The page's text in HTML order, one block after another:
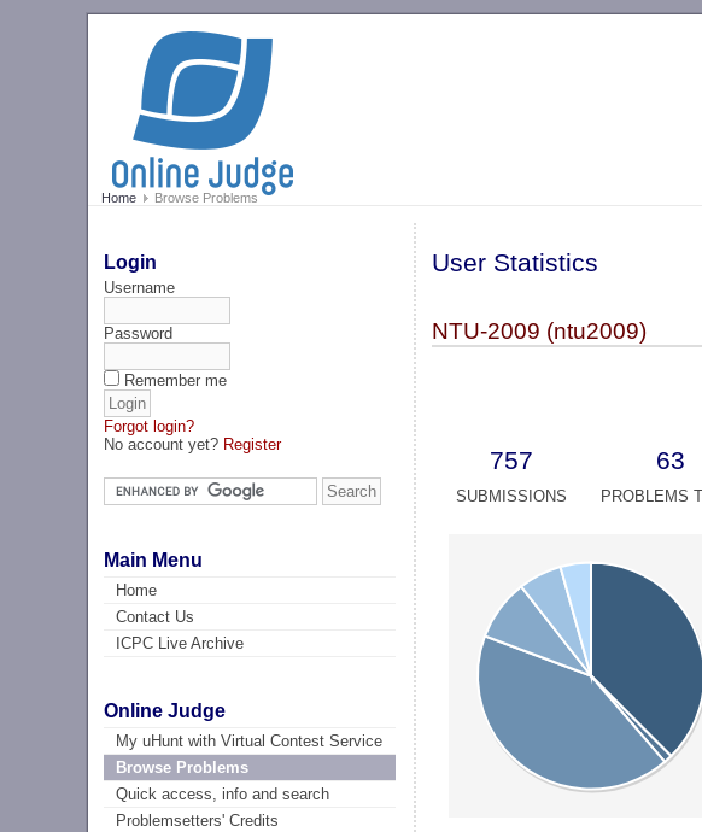
Home Browse Problems
Login
Username
Password
Remember me
Forgot login?
No account yet? Register
Main Menu
Home
Contact Us
ICPC Live Archive
Online Judge
My uHunt with Virtual Contest Service
Browse Problems
Quick access, info and search
Problemsetters' Credits
User Statistics
NTU-2009 (ntu2009)
757 63
SUBMISSIONS PROBLEMS